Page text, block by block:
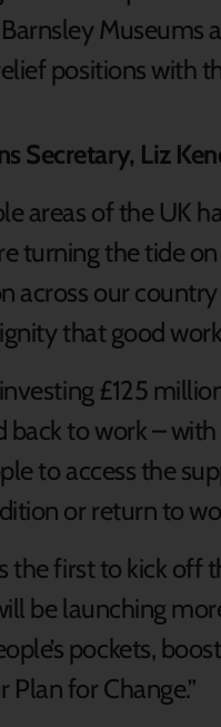
Museums
positions with
Secretary, Liz
areas of the UK
turning the tide
across our
that good
investing £125
back to work –
to access the
or return to
the first to kick off
be launching
pockets,
for Change.”